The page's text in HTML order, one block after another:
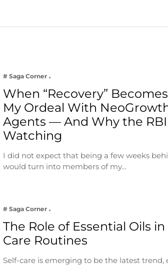
# Saga Corner
When “Recovery”
My Ordeal With
Agents — And Why the
Watching
I did not expect that being a few weeks
would turn into members of my…
# Saga Corner
The Role of Essential Oils
Care Routines
Self-care is emerging to be the latest trend,